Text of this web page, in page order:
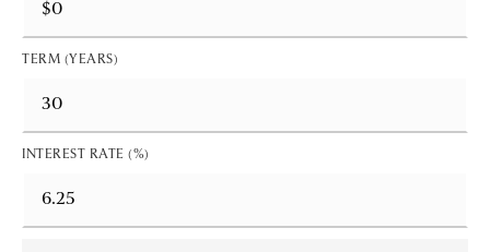
TERM (YEARS)
INTEREST RATE (%)